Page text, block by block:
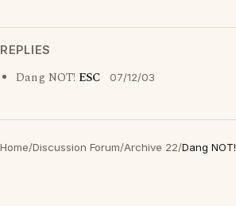
REPLIES
Dang NOT! ESC 07/12/03
Home/Discussion Forum/Archive 22/Dang NOT!